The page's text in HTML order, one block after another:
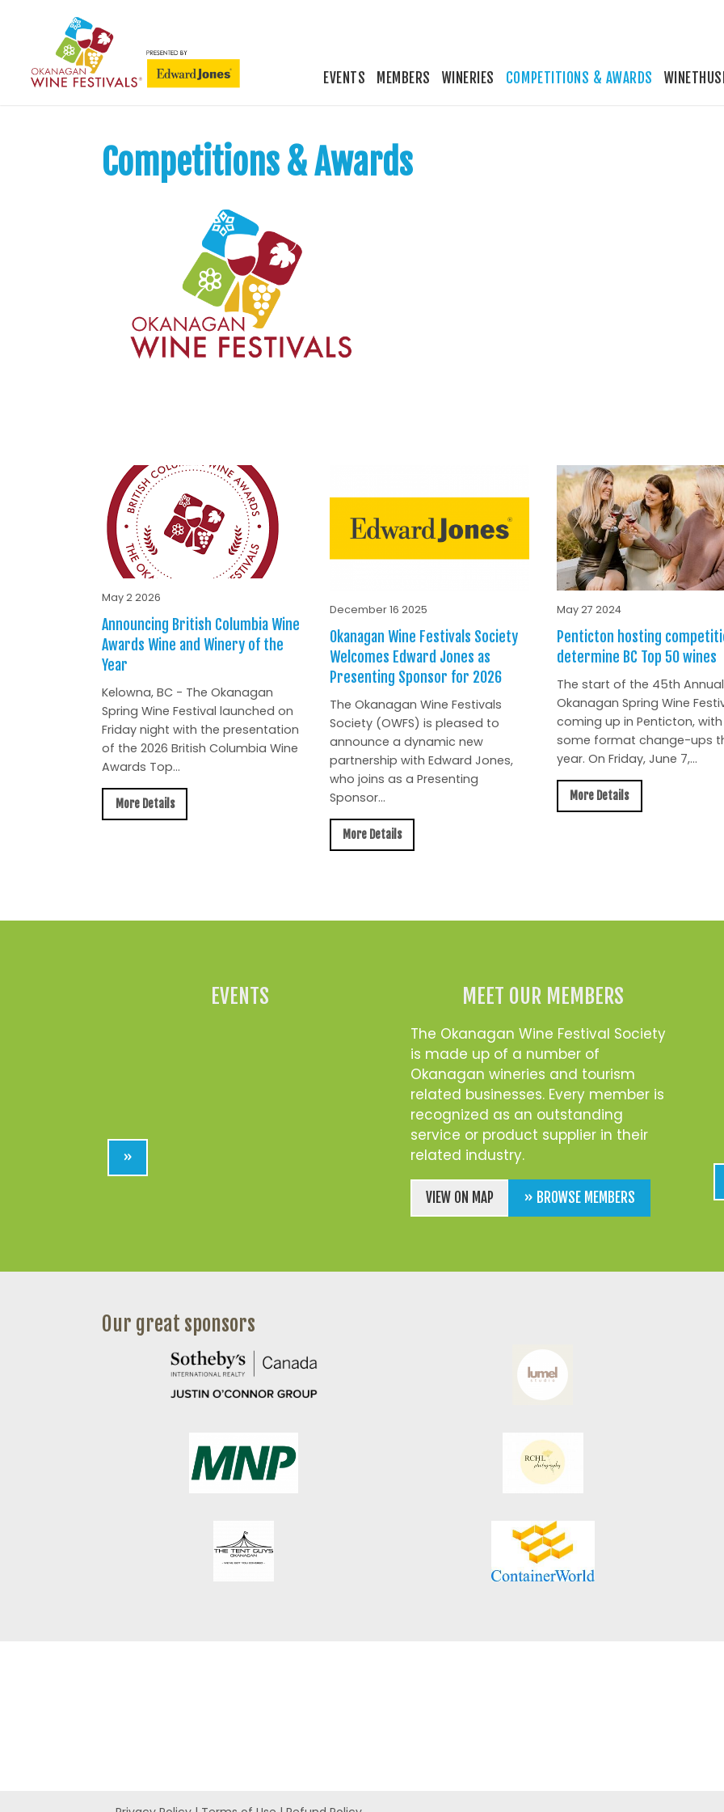
EVENTS MEMBERS WINERIES COMPETITIONS & AWARDS
Competitions & Awards
May 2 2026
Announcing British Columbia Wine
Awards Wine and Winery of the
Year
Kelowna, BC - The Okanagan
Spring Wine Festival launched on
Friday night with the presentation
of the 2026 British Columbia Wine
Awards Top...
More Details
December 16 2025
Okanagan Wine Festivals Society
Welcomes Edward Jones as
Presenting Sponsor for 2026
The Okanagan Wine Festivals
Society (OWFS) is pleased to
announce a dynamic new
partnership with Edward Jones,
who joins as a Presenting
Sponsor...
More Details
May 27 2024
Penticton hosting
determine BC Top 50 wines
The start of the 45th Annual
Okanagan Spring Wine
coming up in Penticton, with
some format change-ups
year. On Friday, June 7,...
More Details
EVENTS
»
MEET OUR MEMBERS
The Okanagan Wine Festival Society
is made up of a number of
Okanagan wineries and tourism
related businesses. Every member is
recognized as an outstanding
service or product supplier in their
related industry.
VIEW ON MAP » BROWSE MEMBERS
Our great sponsors